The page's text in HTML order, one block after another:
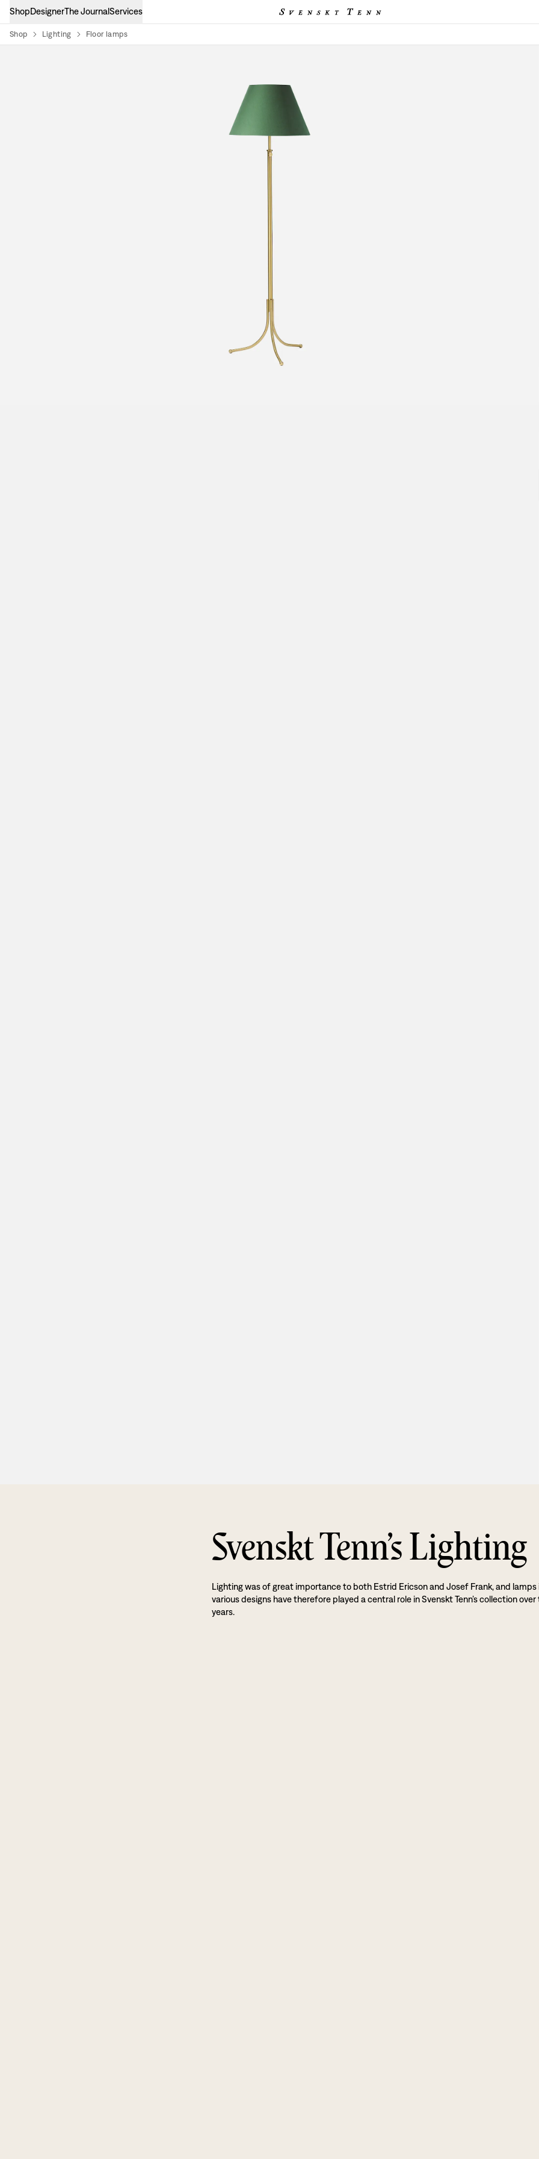
ShopDesignerThe JournalServices
Shop Lighting Floor lamps
Svenskt Tenn’s Lighting
Lighting was of great importance to both Estrid Ericson and Josef Frank, and lamps
various designs have therefore played a central role in Svenskt Tenn’s collection over
years.